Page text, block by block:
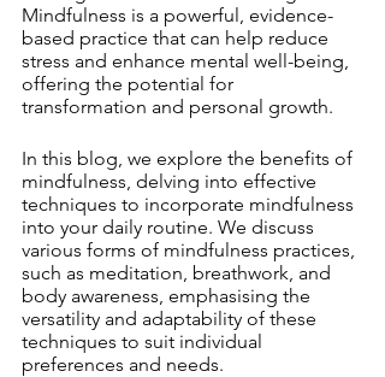
Mindfulness is a powerful, evidence-
based practice that can help reduce
stress and enhance mental well-being,
offering the potential for
transformation and personal growth.
In this blog, we explore the benefits of
mindfulness, delving into effective
techniques to incorporate mindfulness
into your daily routine. We discuss
various forms of mindfulness practices,
such as meditation, breathwork, and
body awareness, emphasising the
versatility and adaptability of these
techniques to suit individual
preferences and needs.